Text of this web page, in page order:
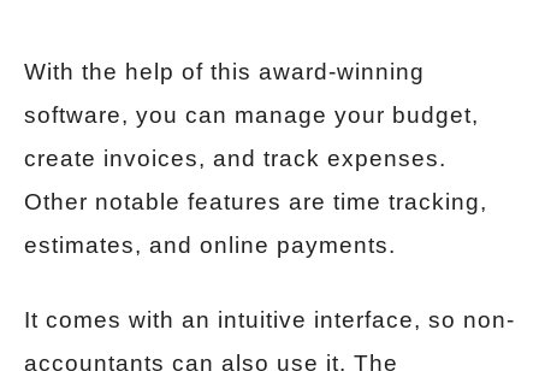
With the help of this award-winning
software, you can manage your budget,
create invoices, and track expenses.
Other notable features are time tracking,
estimates, and online payments.
It comes with an intuitive interface, so non-
accountants can also use it. The